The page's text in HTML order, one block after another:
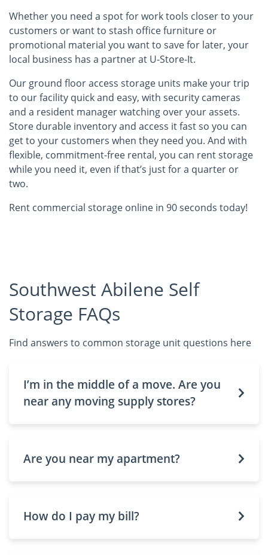
Whether you need a spot for work tools closer to your
customers or want to stash office furniture or
promotional material you want to save for later, your
local business has a partner at U-Store-It.
Our ground floor access storage units make your trip
to our facility quick and easy, with security cameras
and a resident manager watching over your assets.
Store durable inventory and access it fast so you can
get to your customers when they need you. And with
flexible, commitment-free rental, you can rent storage
while you need it, even if that’s just for a quarter or
two.
Rent commercial storage online in 90 seconds today!
Southwest Abilene Self
Storage FAQs
Find answers to common storage unit questions here
I’m in the middle of a move. Are you
near any moving supply stores?
Are you near my apartment?
How do I pay my bill?